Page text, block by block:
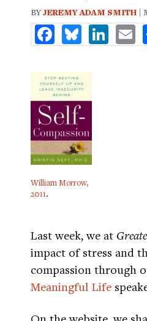
BYJEREMY ADAM SMITH |
FacebookBluesky
William Morrow,
2011.
Last week, we at
impact of stress and
compassion through
Meaningful Life